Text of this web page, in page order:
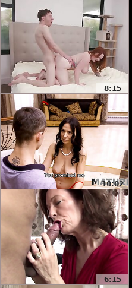
8:15
10:02
6:15